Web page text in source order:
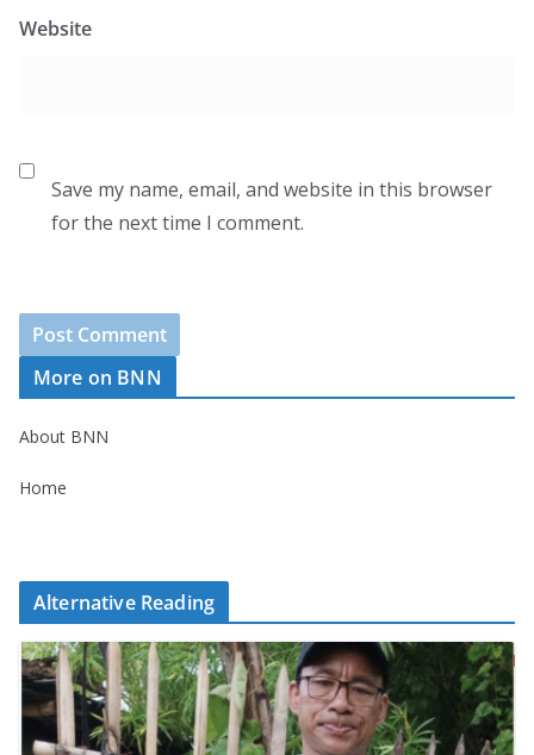
Website
Save my name, email, and website in this browser
for the next time I comment.
More on BNN
About BNN
Home
Alternative Reading